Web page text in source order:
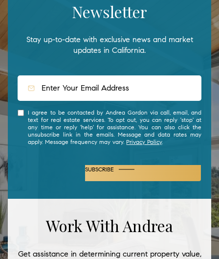
Newsletter
Stay up-to-date with exclusive news and market
updates in California.
I agree to be contacted by Andrea Gordon via call, email, and
text for real estate services. To opt out, you can reply 'stop' at
any time or reply 'help' for assistance. You can also click the
unsubscribe link in the emails. Message and data rates may
apply. Message frequency may vary.Privacy Policy.
SUBSCRIBE
Work With Andrea
Get assistance in determining current property value,